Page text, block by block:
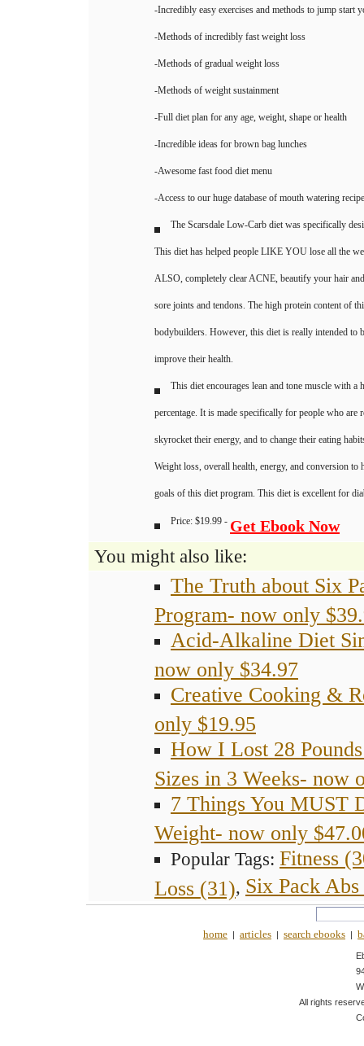
-Incredibly easy exercises and methods to jump start
-Methods of incredibly fast weight loss
-Methods of gradual weight loss
-Methods of weight sustainment
-Full diet plan for any age, weight, shape or health
-Incredible ideas for brown bag lunches
-Awesome fast food diet menu
-Access to our huge database of mouth watering
The Scarsdale Low-Carb diet was specifically
This diet has helped people LIKE YOU lose all the
ALSO, completely clear ACNE, beautify your hair
sore joints and tendons. The high protein content of
bodybuilders. However, this diet is really intended to
improve their health.
This diet encourages lean and tone muscle with
percentage. It is made specifically for people who are
skyrocket their energy, and to change their eating
Weight loss, overall health, energy, and conversion
goals of this diet program. This diet is excellent for
Price: $19.99 -Get Ebook Now
You might also like:
The Truth about Six
Program- now only
Acid-Alkaline Diet
now only $34.97
Creative Cooking &
only $19.95
How I Lost 28
Sizes in 3 Weeks- now
7 Things You MUST
Weight- now only
Popular Tags: Fitness
Loss (31), Six Pack
home | articles | search ebooks |
All rights